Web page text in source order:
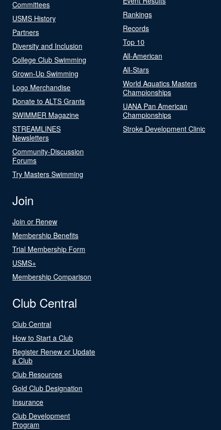
Committees
USMS History
Partners
Diversity and Inclusion
College Club Swimming
Grown-Up Swimming
Logo Merchandise
Donate to ALTS Grants
SWIMMER Magazine
STREAMLINES
Newsletters
Community-Discussion
Forums
Try Masters Swimming
Rankings
Records
Top 10
All-American
All-Stars
World Aquatics Masters
Championships
UANA Pan American
Championships
Stroke Development Clinic
Join
Join or Renew
Membership Benefits
Trial Membership Form
USMS+
Membership Comparison
Club Central
Club Central
How to Start a Club
Register Renew or Update
a Club
Club Resources
Gold Club Designation
Insurance
Club Development
Program